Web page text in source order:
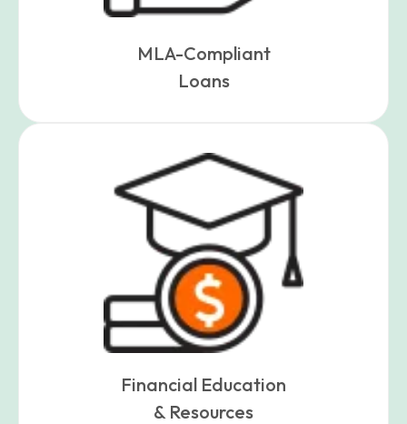
MLA-Compliant
Loans
Financial Education
& Resources